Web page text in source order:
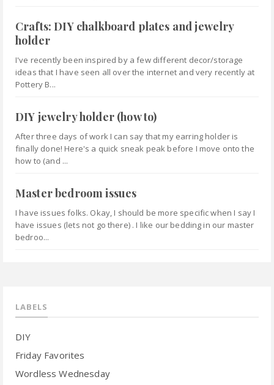
Crafts: DIY chalkboard plates and jewelry
holder
I've recently been inspired by a few different decor/storage
ideas that I have seen all over the internet and very recently at
Pottery B...
DIY jewelry holder (how to)
After three days of work I can say that my earring holder is
finally done! Here's a quick sneak peak before I move onto the
how to (and ...
Master bedroom issues
I have issues folks. Okay, I should be more specific when I say I
have issues (lets not go there) . I like our bedding in our master
bedroo...
LABELS
DIY
Friday Favorites
Wordless Wednesday